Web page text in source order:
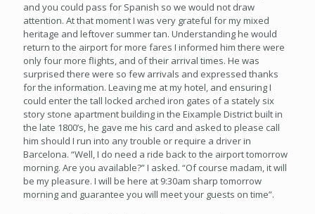
and you could pass for Spanish so we would not draw
attention. At that moment I was very grateful for my mixed
heritage and leftover summer tan. Understanding he would
return to the airport for more fares I informed him there were
only four more flights, and of their arrival times. He was
surprised there were so few arrivals and expressed thanks
for the information. Leaving me at my hotel, and ensuring I
could enter the tall locked arched iron gates of a stately six
story stone apartment building in the Eixample District built in
the late 1800’s, he gave me his card and asked to please call
him should I run into any trouble or require a driver in
Barcelona. “Well, I do need a ride back to the airport tomorrow
morning. Are you available?” I asked. “Of course madam, it will
be my pleasure. I will be here at 9:30am sharp tomorrow
morning and guarantee you will meet your guests on time”.